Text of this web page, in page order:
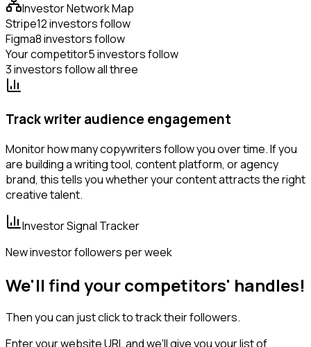
Investor Network Map
Stripe12 investors follow
Figma8 investors follow
Your competitor5 investors follow
3 investors follow all three
Track writer audience engagement
Monitor how many copywriters follow you over time. If you
are building a writing tool, content platform, or agency
brand, this tells you whether your content attracts the right
creative talent.
Investor Signal Tracker
New investor followers per week
We'll find your competitors' handles!
Then you can just click to track their followers.
Enter your website URL and we'll give you your list of